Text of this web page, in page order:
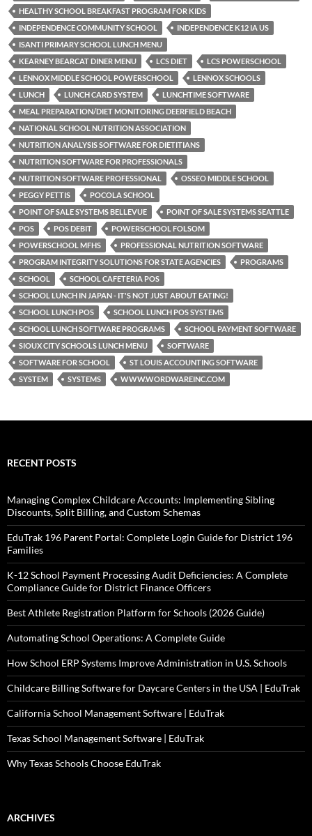
HEALTHY SCHOOL BREAKFAST PROGRAM FOR KIDS
INDEPENDENCE COMMUNITY SCHOOL
INDEPENDENCE K12 IA US
ISANTI PRIMARY SCHOOL LUNCH MENU
KEARNEY BEARCAT DINER MENU
LCS DIET
LCS POWERSCHOOL
LENNOX MIDDLE SCHOOL POWERSCHOOL
LENNOX SCHOOLS
LUNCH
LUNCH CARD SYSTEM
LUNCHTIME SOFTWARE
MEAL PREPARATION/DIET MONITORING DEERFIELD BEACH
NATIONAL SCHOOL NUTRITION ASSOCIATION
NUTRITION ANALYSIS SOFTWARE FOR DIETITIANS
NUTRITION SOFTWARE FOR PROFESSIONALS
NUTRITION SOFTWARE PROFESSIONAL
OSSEO MIDDLE SCHOOL
PEGGY PETTIS
POCOLA SCHOOL
POINT OF SALE SYSTEMS BELLEVUE
POINT OF SALE SYSTEMS SEATTLE
POS
POS DEBIT
POWERSCHOOL FOLSOM
POWERSCHOOL MFHS
PROFESSIONAL NUTRITION SOFTWARE
PROGRAM INTEGRITY SOLUTIONS FOR STATE AGENCIES
PROGRAMS
SCHOOL
SCHOOL CAFETERIA POS
SCHOOL LUNCH IN JAPAN - IT'S NOT JUST ABOUT EATING!
SCHOOL LUNCH POS
SCHOOL LUNCH POS SYSTEMS
SCHOOL LUNCH SOFTWARE PROGRAMS
SCHOOL PAYMENT SOFTWARE
SIOUX CITY SCHOOLS LUNCH MENU
SOFTWARE
SOFTWARE FOR SCHOOL
ST LOUIS ACCOUNTING SOFTWARE
SYSTEM
SYSTEMS WWW.WORDWAREINC.COM
RECENT POSTS
Managing Complex Childcare Accounts: Implementing Sibling
Discounts, Split Billing, and Custom Schemas
EduTrak 196 Parent Portal: Complete Login Guide for District 196
Families
K-12 School Payment Processing Audit Deficiencies: A Complete
Compliance Guide for District Finance Officers
Best Athlete Registration Platform for Schools (2026 Guide)
Automating School Operations: A Complete Guide
How School ERP Systems Improve Administration in U.S. Schools
Childcare Billing Software for Daycare Centers in the USA | EduTrak
California School Management Software | EduTrak
Texas School Management Software | EduTrak
Why Texas Schools Choose EduTrak
ARCHIVES